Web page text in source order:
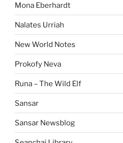
Mona Eberhardt
Nalates Urriah
New World Notes
Prokofy Neva
Runa – The Wild Elf
Sansar
Sansar Newsblog